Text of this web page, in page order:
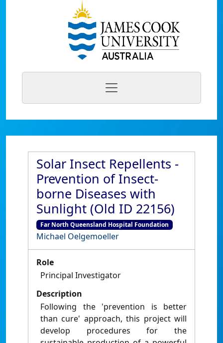
Solar Insect Repellents -
Prevention of Insect-
borne Diseases with
Sunlight (Old ID 22156)
Far North Queensland Hospital Foundation
Michael Oelgemoeller
Role
Principal Investigator
Description
Following the 'prevention is better
than cure' approach, this project will
develop procedures for the